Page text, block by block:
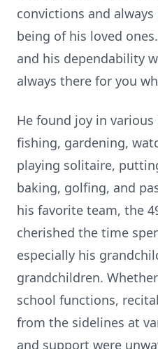
convictions and
being of his loved
and his dependability
always there for you
He found joy in
fishing, gardening,
playing solitaire,
baking, golfing, and
his favorite team, the
cherished the time
especially his
grandchildren.
school functions,
from the sidelines at
and support were